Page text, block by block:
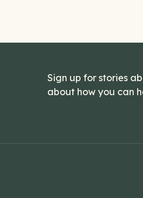
Sign up for stories
about how you can